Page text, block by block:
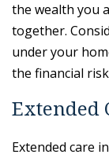
the wealth you
together.
under your
the financial
Extended
Extended care